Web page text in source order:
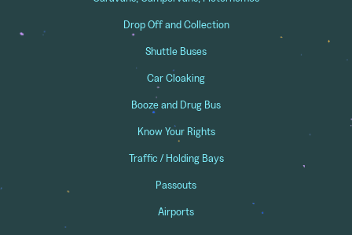
Drop Off and Collection
Shuttle Buses
Car Cloaking
Booze and Drug Bus
Know Your Rights
Traffic / Holding Bays
Passouts
Airports